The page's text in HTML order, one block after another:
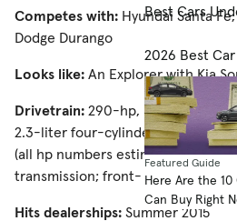
Best Cars
2026 Best
Featured Guide
Here Are the 10
Can Buy Right
Competes with: Hyundai Santa
Dodge Durango
Looks like: An Explorer with Kia
Drivetrain: 290-hp, 3.5-liter V-6;
2.3-liter four-cylinder; 365-hp,
(all hp numbers estimated); six-
transmission; front- or all-wheel
Hits dealerships: Summer 2015